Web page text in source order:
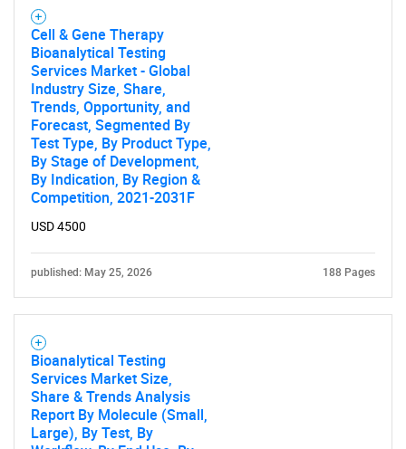
Cell & Gene Therapy
Bioanalytical Testing
Services Market - Global
Industry Size, Share,
Trends, Opportunity, and
Forecast, Segmented By
Test Type, By Product Type,
By Stage of Development,
By Indication, By Region &
Competition, 2021-2031F
USD 4500
published: May 25, 2026 188 Pages
Bioanalytical Testing
Services Market Size,
Share & Trends Analysis
Report By Molecule (Small,
Large), By Test, By